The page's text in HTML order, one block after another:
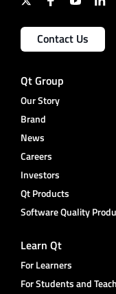
Contact Us
Qt Group
Our Story
Brand
News
Careers
Investors
Qt Products
Software Quality
Learn Qt
For Learners
For Students and